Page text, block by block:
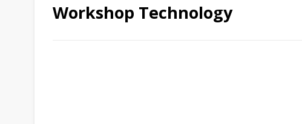
Workshop Technology